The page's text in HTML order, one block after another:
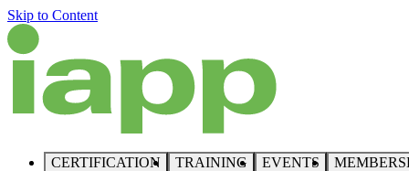
Skip to Content
CERTIFICATION TRAINING EVENTS